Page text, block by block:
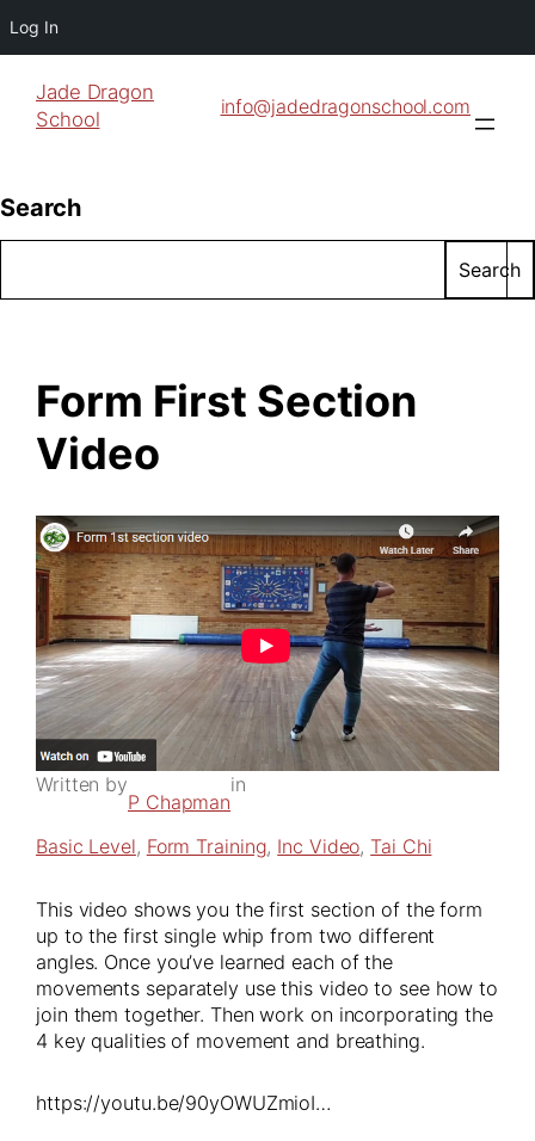
Log In
Jade Dragon
School
info@jadedragonschool.com
Search
Search
Form First Section
Video
Written by
P Chapman
in
Basic Level, Form Training, Inc Video, Tai Chi
This video shows you the first section of the form
up to the first single whip from two different
angles. Once you’ve learned each of the
movements separately use this video to see how to
join them together. Then work on incorporating the
4 key qualities of movement and breathing.
https://youtu.be/90yOWUZmioI…